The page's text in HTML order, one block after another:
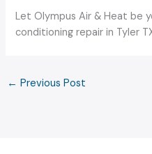
Let Olympus Air & Heat be
conditioning repair in Tyler
← Previous Post